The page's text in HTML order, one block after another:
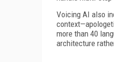
Voicing AI also
more than 40
architecture